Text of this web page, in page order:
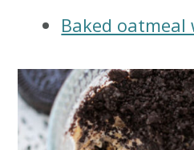
Baked